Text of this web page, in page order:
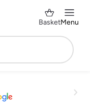
BasketMenu